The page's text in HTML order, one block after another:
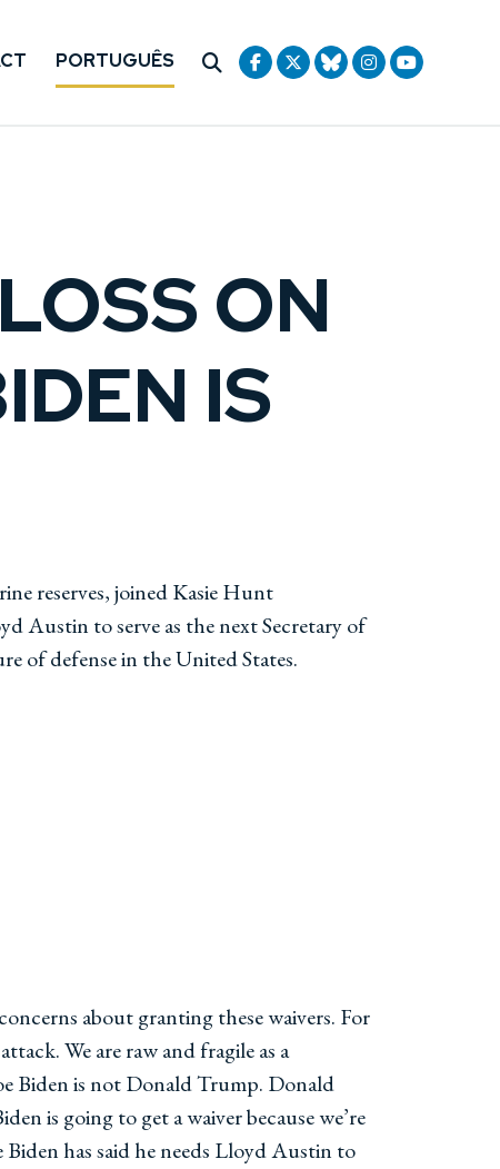
PORTUGUÊS
ON
IS
reserves, joined Kasie Hunt
Austin to serve as the next Secretary of
of defense in the United States.
about granting these waivers. For
We are raw and fragile as a
Biden is not Donald Trump. Donald
is going to get a waiver because we’re
Biden has said he needs Lloyd Austin to